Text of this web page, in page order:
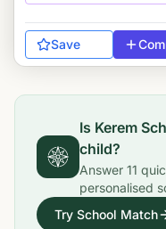
Save
Is Kerem
child?
Answer 11
personalised
Try School Match